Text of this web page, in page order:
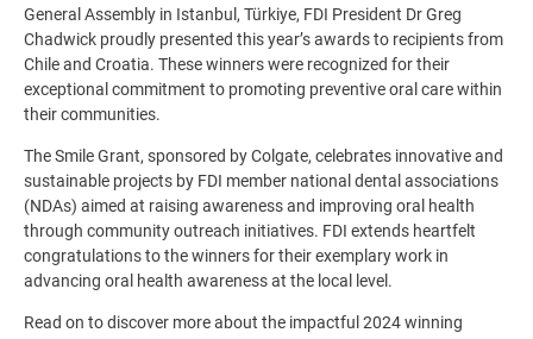
General Assembly in Istanbul, Türkiye, FDI President Dr Greg
Chadwick proudly presented this year’s awards to recipients from
Chile and Croatia. These winners were recognized for their
exceptional commitment to promoting preventive oral care within
their communities.
The Smile Grant, sponsored by Colgate, celebrates innovative and
sustainable projects by FDI member national dental associations
(NDAs) aimed at raising awareness and improving oral health
through community outreach initiatives. FDI extends heartfelt
congratulations to the winners for their exemplary work in
advancing oral health awareness at the local level.
Read on to discover more about the impactful 2024 winning